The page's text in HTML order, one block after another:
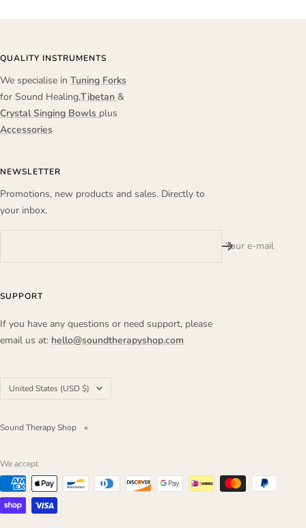
QUALITY INSTRUMENTS
We specialise in Tuning Forks
for Sound Healing,Tibetan &
Crystal Singing Bowls plus
Accessories
NEWSLETTER
Promotions, new products and sales. Directly to
your inbox.
Your e-mail
SUPPORT
If you have any questions or need support, please
email us at: hello@soundtherapyshop.com
Country/region
United States (USD $)
Sound Therapy Shop
We accept